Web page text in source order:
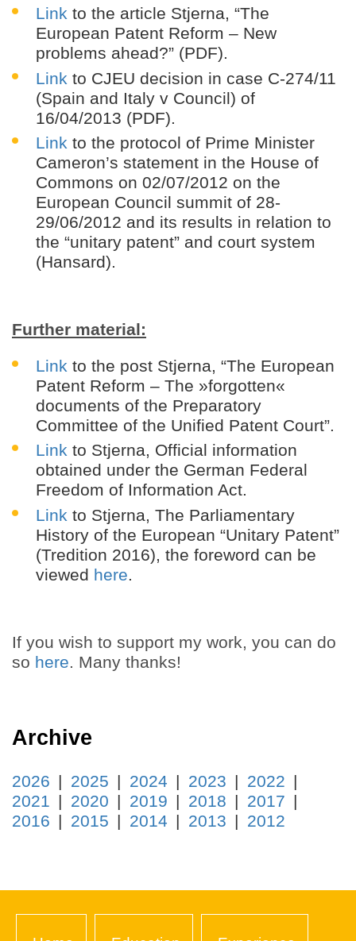
Link to the article Stjerna, “The
European Patent Reform – New
problems ahead?” (PDF).
Link to CJEU decision in case C-274/11
(Spain and Italy v Council) of
16/04/2013 (PDF).
Link to the protocol of Prime Minister
Cameron’s statement in the House of
Commons on 02/07/2012 on the
European Council summit of 28-
29/06/2012 and its results in relation to
the “unitary patent” and court system
(Hansard).
Further material:
Link to the post Stjerna, “The European
Patent Reform – The »forgotten«
documents of the Preparatory
Committee of the Unified Patent Court”.
Link to Stjerna, Official information
obtained under the German Federal
Freedom of Information Act.
Link to Stjerna, The Parliamentary
History of the European “Unitary Patent”
(Tredition 2016), the foreword can be
viewed here.
If you wish to support my work, you can do
so here. Many thanks!
Archive
2026 2025 2024 2023
2022
2021
2020 2019 2018
2017
2016
2015 2014 2013 2012